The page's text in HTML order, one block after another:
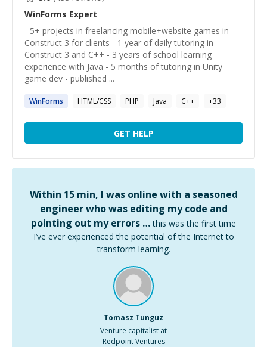
WinForms Expert
- 5+ projects in freelancing mobile+website games in
Construct 3 for clients - 1 year of daily tutoring in
Construct 3 and C++ - 3 years of school learning
experience with Java - 5 months of tutoring in Unity
game dev - published ...
WinForms HTML/CSS PHP Java C++ +33
GET HELP
Within 15 min, I was online with a seasoned
engineer who was editing my code and
pointing out my errors … this was the first time
I’ve ever experienced the potential of the Internet to
transform learning.
Tomasz Tunguz
Venture capitalist at
Redpoint Ventures